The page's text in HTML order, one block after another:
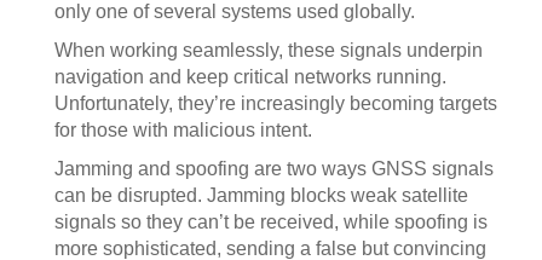
only one of several systems used globally.
When working seamlessly, these signals underpin
navigation and keep critical networks running.
Unfortunately, they’re increasingly becoming targets
for those with malicious intent.
Jamming and spoofing are two ways GNSS signals
can be disrupted. Jamming blocks weak satellite
signals so they can’t be received, while spoofing is
more sophisticated, sending a false but convincing